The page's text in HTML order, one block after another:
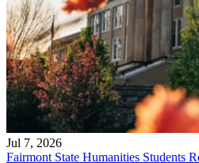
Jul 7, 2026
Fairmont State Humanities Students